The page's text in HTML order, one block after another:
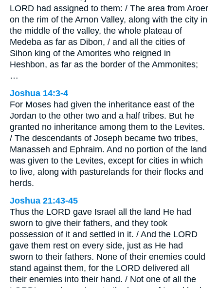
LORD had assigned to them: / The area from Aroer
on the rim of the Arnon Valley, along with the city in
the middle of the valley, the whole plateau of
Medeba as far as Dibon, / and all the cities of
Sihon king of the Amorites who reigned in
Heshbon, as far as the border of the Ammonites;
…
Joshua 14:3-4
For Moses had given the inheritance east of the
Jordan to the other two and a half tribes. But he
granted no inheritance among them to the Levites.
/ The descendants of Joseph became two tribes,
Manasseh and Ephraim. And no portion of the land
was given to the Levites, except for cities in which
to live, along with pasturelands for their flocks and
herds.
Joshua 21:43-45
Thus the LORD gave Israel all the land He had
sworn to give their fathers, and they took
possession of it and settled in it. / And the LORD
gave them rest on every side, just as He had
sworn to their fathers. None of their enemies could
stand against them, for the LORD delivered all
their enemies into their hand. / Not one of all the